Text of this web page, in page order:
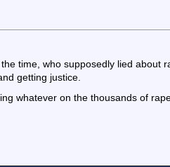
time, who supposedly lied about
getting justice.
whatever on the thousands of